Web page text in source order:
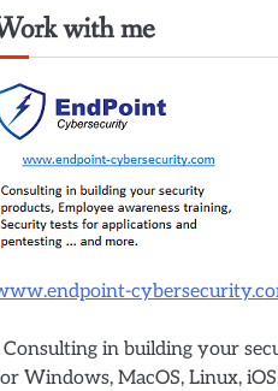
with me
Consulting in building your
Windows, MacOS, Linux,